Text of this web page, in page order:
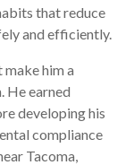
that reduce
and efficiently.
him a
He earned
developing his
compliance
Tacoma,